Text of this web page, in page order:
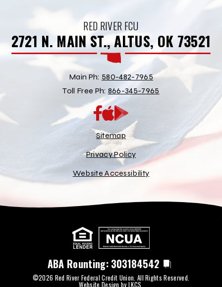
RED RIVER FCU
2721 N. MAIN ST., ALTUS, OK 73521
Main Ph: 580-482-7965
Toll Free Ph: 866-345-7965
App
Store
Google
Play
Store
Sitemap
Privacy Policy
Website Accessibility
ABA Rounting: 303184542
©2026 Red River Federal Credit Union. All Rights Reserved.
Website Design byLKCS